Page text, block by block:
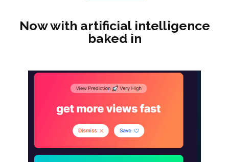
Now with artificial intelligence
baked in